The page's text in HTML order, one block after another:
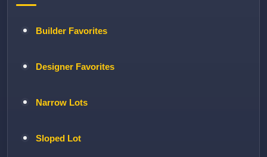
Builder Favorites
Designer Favorites
Narrow Lots
Sloped Lot